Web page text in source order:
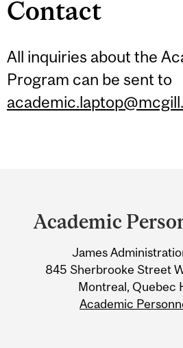
Contact
All inquiries about the
Program can be sent to
and
Information
Academic
James
845 Sherbrooke Street
Montreal, Quebec
Academic